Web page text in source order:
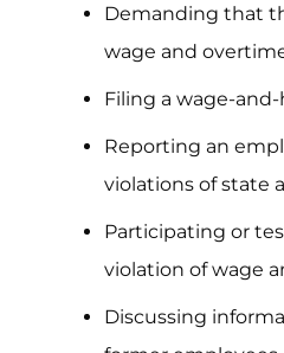
Demanding that
wage and
Filing a wage-
Reporting an
violations of state
Participating or
violation of wage
Discussing